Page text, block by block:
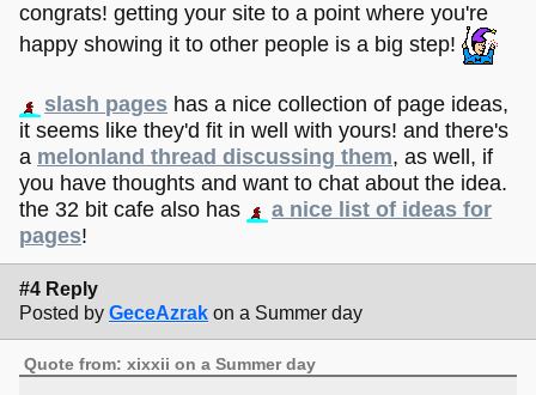
congrats! getting your site to a point where you're
happy showing it to other people is a big step!
slash pages has a nice collection of page ideas,
it seems like they'd fit in well with yours! and there's
a melonland thread discussing them, as well, if
you have thoughts and want to chat about the idea.
the 32 bit cafe also has
a nice list of ideas for
pages!
#4 Reply
Posted by GeceAzrak on a Summer day
Quote from: xixxii on a Summer day